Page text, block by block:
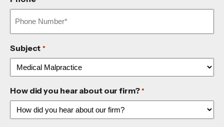
Subject *
How did you hear about our firm? *